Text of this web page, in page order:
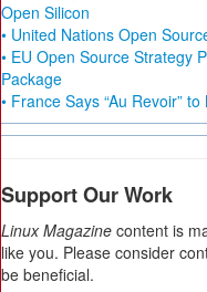
Open Silicon
• United Nations Open
• EU Open Source Strategy
Package
• France Says “Au Revoir”
Support Our Work
Linux Magazine content is
like you. Please consider
be beneficial.